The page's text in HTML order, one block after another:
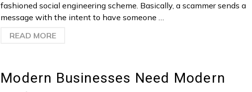
fashioned social engineering scheme. Basically, a scammer sends a
message with the intent to have someone …
READ MORE
Modern Businesses Need Modern